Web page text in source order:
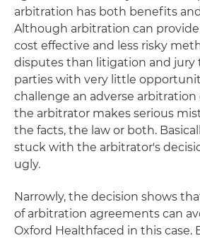
arbitration has both benefits
Although arbitration can
cost effective and less risky
disputes than litigation and jury
parties with very little
challenge an adverse arbitration
the arbitrator makes serious
the facts, the law or both.
stuck with the arbitrator's
ugly.
Narrowly, the decision shows
of arbitration agreements can
Oxford Healthfaced in this case.